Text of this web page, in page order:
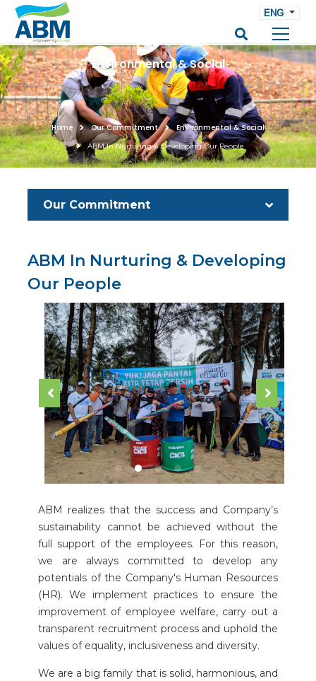
ENG
Environmental & Social
Home Our Commitment Environmental & Social
ABM In Nurturing & Developing Our People
Our Commitment
ABM In Nurturing & Developing
Our People
ABM realizes that the success and Company’s
sustainability cannot be achieved without the
full support of the employees. For this reason,
we are always committed to develop any
potentials of the Company's Human Resources
(HR). We implement practices to ensure the
improvement of employee welfare, carry out a
transparent recruitment process and uphold the
values ​​of equality, inclusiveness and diversity.
We are a big family that is solid, harmonious, and